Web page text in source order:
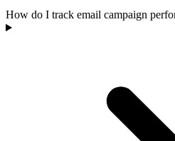
How do I track email campaign